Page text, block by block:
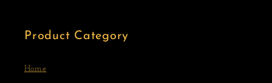
Product Category
Home